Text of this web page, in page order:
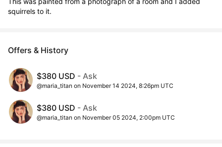
squirrels to it.
Offers & History
$380 USD - Ask
@maria_titan on November 14 2024, 8:26pm UTC
$380 USD - Ask
@maria_titan on November 05 2024, 2:00pm UTC